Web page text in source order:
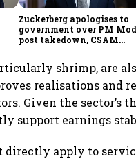
Zuckerberg apologises to
government over PM
post takedown, CSAM
shrimp, are
realisations and
Given the sector’s
support earnings
apply to